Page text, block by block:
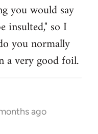
you would say
insulted," so I
you normally
a very good foil.
ago